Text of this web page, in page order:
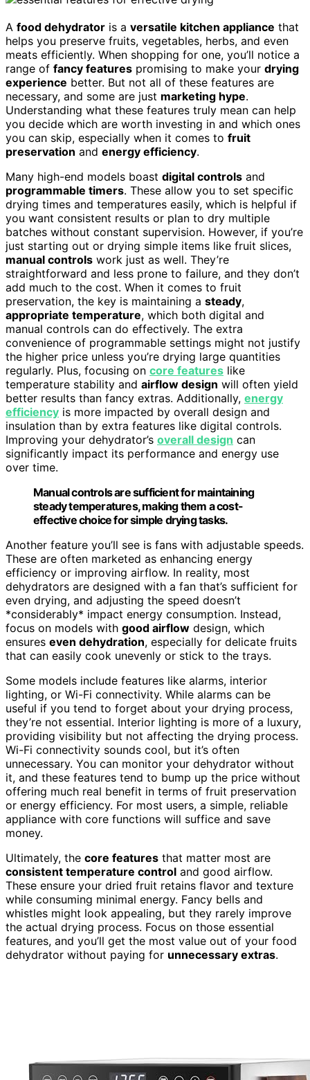
A food dehydrator is a versatile kitchen appliance that
helps you preserve fruits, vegetables, herbs, and even
meats efficiently. When shopping for one, you’ll notice a
range of fancy features promising to make your drying
experience better. But not all of these features are
necessary, and some are just marketing hype.
Understanding what these features truly mean can help
you decide which are worth investing in and which ones
you can skip, especially when it comes to fruit
preservation and energy efficiency.
Many high-end models boast digital controls and
programmable timers. These allow you to set specific
drying times and temperatures easily, which is helpful if
you want consistent results or plan to dry multiple
batches without constant supervision. However, if you’re
just starting out or drying simple items like fruit slices,
manual controls work just as well. They’re
straightforward and less prone to failure, and they don’t
add much to the cost. When it comes to fruit
preservation, the key is maintaining a steady,
appropriate temperature, which both digital and
manual controls can do effectively. The extra
convenience of programmable settings might not justify
the higher price unless you’re drying large quantities
regularly. Plus, focusing on core features like
temperature stability and airflow design will often yield
better results than fancy extras. Additionally, energy
efficiency is more impacted by overall design and
insulation than by extra features like digital controls.
Improving your dehydrator’s overall design can
significantly impact its performance and energy use
over time.
Manual controls are sufficient for maintaining
steady temperatures, making them a cost-
effective choice for simple drying tasks.
Another feature you’ll see is fans with adjustable speeds.
These are often marketed as enhancing energy
efficiency or improving airflow. In reality, most
dehydrators are designed with a fan that’s sufficient for
even drying, and adjusting the speed doesn’t
*considerably* impact energy consumption. Instead,
focus on models with good airflow design, which
ensures even dehydration, especially for delicate fruits
that can easily cook unevenly or stick to the trays.
Some models include features like alarms, interior
lighting, or Wi-Fi connectivity. While alarms can be
useful if you tend to forget about your drying process,
they’re not essential. Interior lighting is more of a luxury,
providing visibility but not affecting the drying process.
Wi-Fi connectivity sounds cool, but it’s often
unnecessary. You can monitor your dehydrator without
it, and these features tend to bump up the price without
offering much real benefit in terms of fruit preservation
or energy efficiency. For most users, a simple, reliable
appliance with core functions will suffice and save
money.
Ultimately, the core features that matter most are
consistent temperature control and good airflow.
These ensure your dried fruit retains flavor and texture
while consuming minimal energy. Fancy bells and
whistles might look appealing, but they rarely improve
the actual drying process. Focus on those essential
features, and you’ll get the most value out of your food
dehydrator without paying for unnecessary extras.